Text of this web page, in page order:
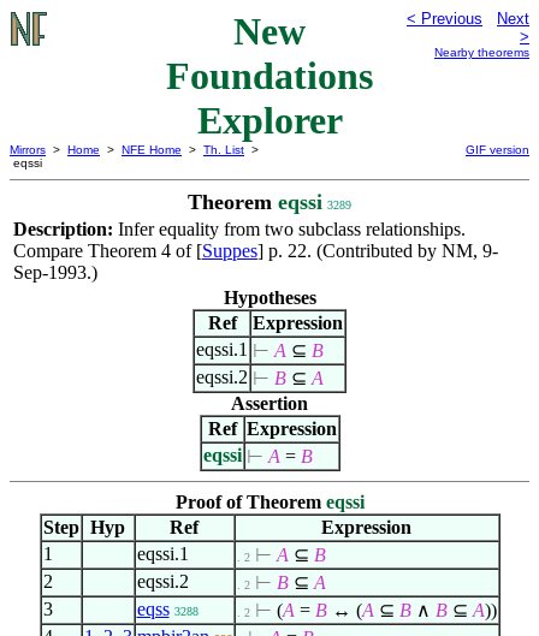
New
Foundations
Explorer
< Previous
Next
>
Nearby theorems
Mirrors > Home > NFE Home > Th. List >
eqssi
GIF version
Theorem eqssi 3289
Description: Infer equality from two subclass relationships.
Compare Theorem 4 of [Suppes] p. 22. (Contributed by NM, 9-
Sep-1993.)
Hypotheses
Ref
Expression
eqssi.1 ⊢ A ⊆ B
eqssi.2 ⊢ B ⊆ A
Assertion
Ref Expression
eqssi ⊢ A = B
Proof of Theorem eqssi
Step Hyp Ref
Expression
1
eqssi.1 . 2 ⊢ A ⊆ B
2
eqssi.2 . 2 ⊢ B ⊆ A
3
eqss 3288 . 2 ⊢ (A = B↔ (A ⊆ B ∧ B ⊆ A))